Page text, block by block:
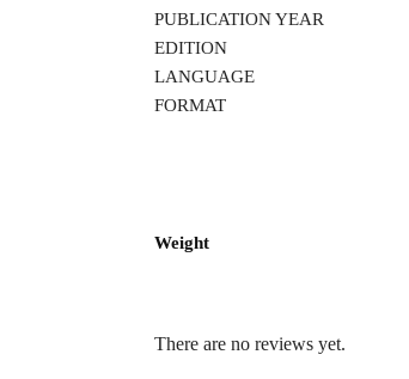
PUBLICATION YEAR
EDITION
LANGUAGE
FORMAT
Weight
There are no reviews yet.